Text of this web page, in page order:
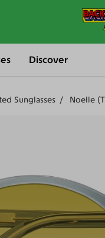
Discover
Sunglasses Noelle